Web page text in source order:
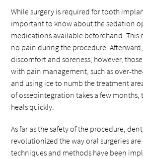
While surgery is required for tooth
important to know about the sedation
medications available beforehand. This
no pain during the procedure.
discomfort and soreness; however,
with pain management, such as over-
and using ice to numb the treatment
of osseointegration takes a few
heals quickly.
As far as the safety of the procedure,
revolutionized the way oral surgeries
techniques and methods have been